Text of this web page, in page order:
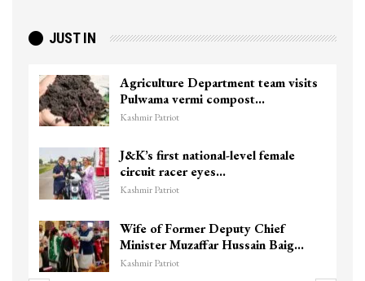
JUST IN
Agriculture Department team visits
Pulwama vermi compost…
Kashmir Patriot
J&K’s first national-level female
circuit racer eyes…
Kashmir Patriot
Wife of Former Deputy Chief
Minister Muzaffar Hussain Baig…
Kashmir Patriot